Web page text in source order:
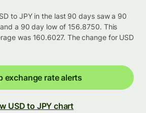
to JPY in the last 90 days saw a 90
a 90 day low of 156.8750. This
was 160.6027. The change for USD
exchange rate alerts
USD to JPY chart